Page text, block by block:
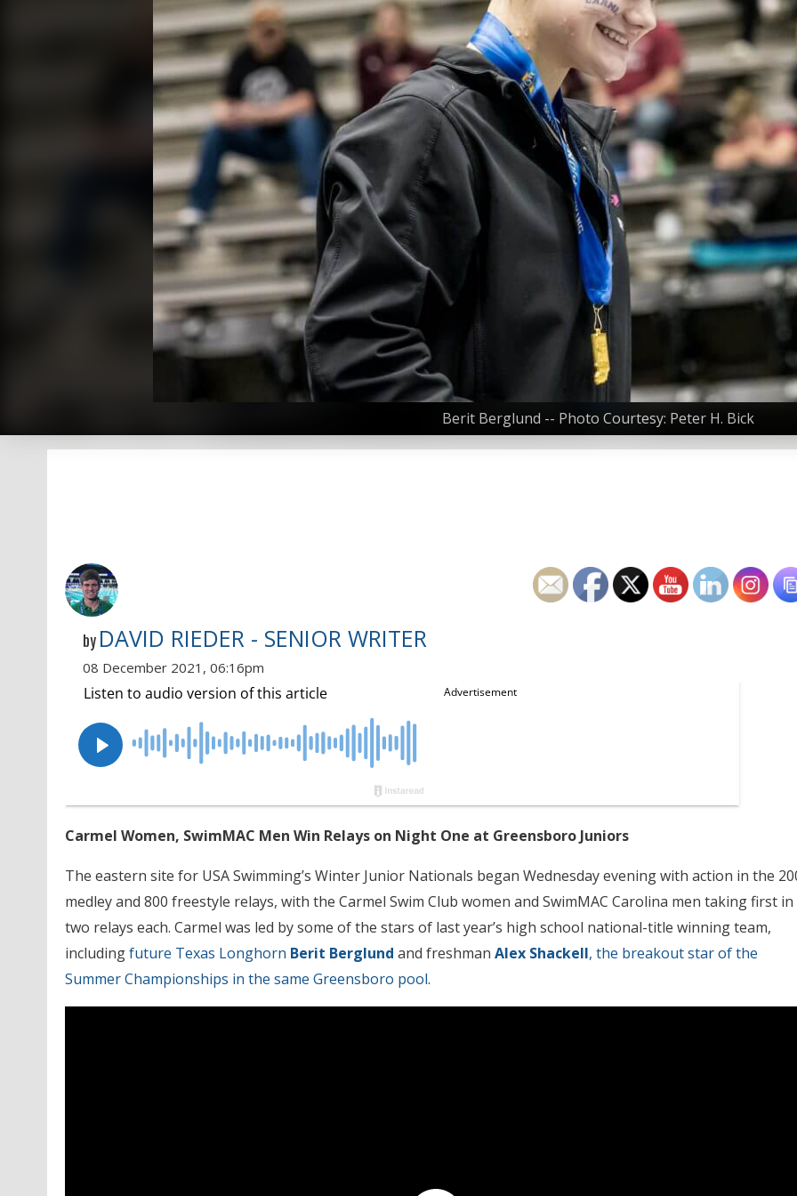
Berit Berglund -- Photo Courtesy: Peter H. Bick
by DAVID RIEDER - SENIOR WRITER
08 December 2021, 06:16pm
Carmel Women, SwimMAC Men Win Relays on Night One at Greensboro Juniors
The eastern site for USA Swimming’s Winter Junior Nationals began Wednesday evening with action in the
medley and 800 freestyle relays, with the Carmel Swim Club women and SwimMAC Carolina men taking first in
two relays each. Carmel was led by some of the stars of last year’s high school national-title winning team,
includingfuture Texas Longhorn Berit Berglund and freshman Alex Shackell, the breakout star of the
Summer Championships in the same Greensboro pool.